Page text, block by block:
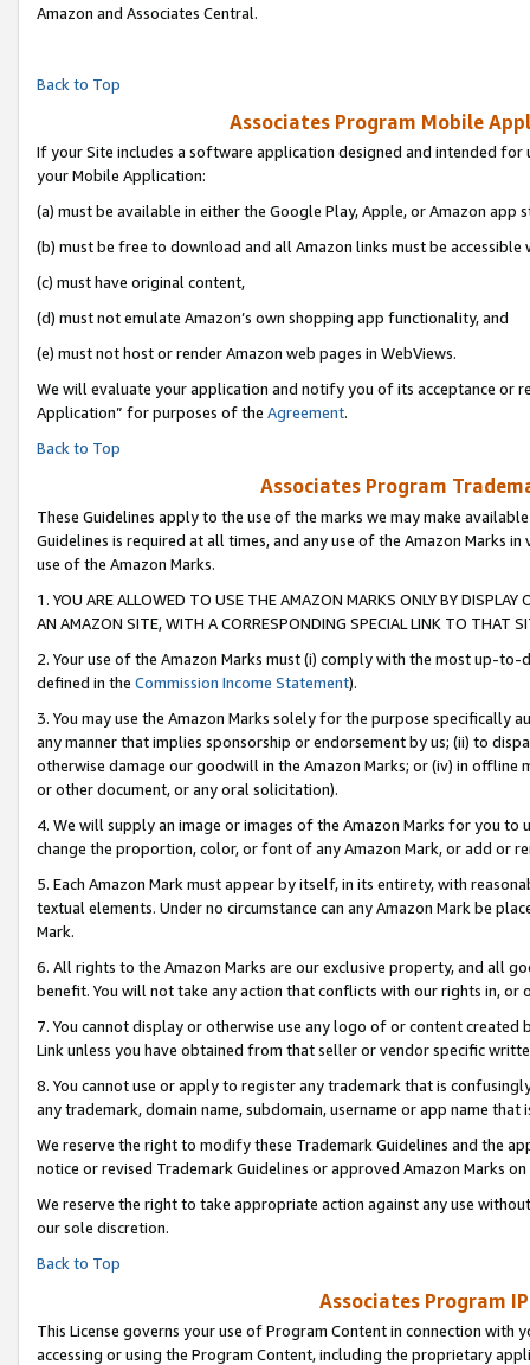
Amazon and Associates Central.
Back to Top
Associates Program Mobile
If your Site includes a software application designed and intended
your Mobile Application:
(a) must be available in either the Google Play, Apple, or Amazon app
(b) must be free to download and all Amazon links must be accessible
(c) must have original content,
(d) must not emulate Amazon’s own shopping app functionality, and
(e) must not host or render Amazon web pages in WebViews.
We will evaluate your application and notify you of its acceptance or
Application” for purposes of the Agreement.
Back to Top
Associates Program
These Guidelines apply to the use of the marks we may make
Guidelines is required at all times, and any use of the Amazon Marks
use of the Amazon Marks.
1. YOU ARE ALLOWED TO USE THE AMAZON MARKS ONLY BY
AN AMAZON SITE, WITH A CORRESPONDING SPECIAL LINK TO THAT
2. Your use of the Amazon Marks must (i) comply with the most up-
defined in the Commission Income Statement).
3. You may use the Amazon Marks solely for the purpose specifically
any manner that implies sponsorship or endorsement by us; (ii) to
otherwise damage our goodwill in the Amazon Marks; or (iv) in offline
or other document, or any oral solicitation).
4. We will supply an image or images of the Amazon Marks for you to
change the proportion, color, or font of any Amazon Mark, or add or
5. Each Amazon Mark must appear by itself, in its entirety, with
textual elements. Under no circumstance can any Amazon Mark be
Mark.
6. All rights to the Amazon Marks are our exclusive property, and all
benefit. You will not take any action that conflicts with our rights in, or
7. You cannot display or otherwise use any logo of or content
Link unless you have obtained from that seller or vendor specific
8. You cannot use or apply to register any trademark that is
any trademark, domain name, subdomain, username or app name
We reserve the right to modify these Trademark Guidelines and the
notice or revised Trademark Guidelines or approved Amazon Marks on
We reserve the right to take appropriate action against any use
our sole discretion.
Back to Top
Associates Program
This License governs your use of Program Content in connection
accessing or using the Program Content, including the proprietary